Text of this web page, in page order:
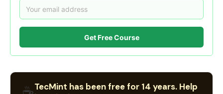
Get Free Course
TecMint has been free for 14 years. Help